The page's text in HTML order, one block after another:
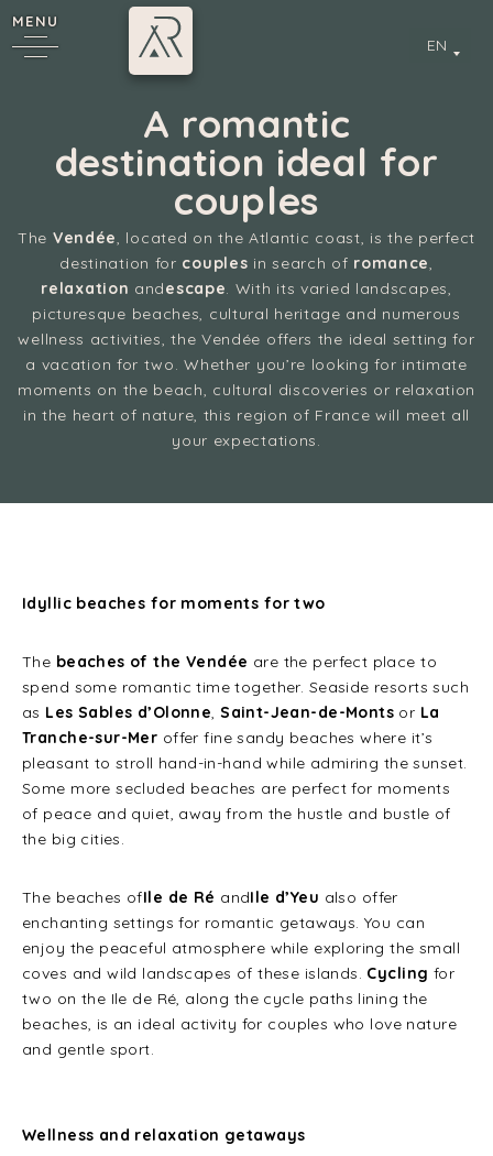
MENU
EN
A romantic
destination ideal for
couples
The Vendée, located on the Atlantic coast, is the perfect
destination for couples in search of romance,
relaxation andescape. With its varied landscapes,
picturesque beaches, cultural heritage and numerous
wellness activities, the Vendée offers the ideal setting for
a vacation for two. Whether you’re looking for intimate
moments on the beach, cultural discoveries or relaxation
in the heart of nature, this region of France will meet all
your expectations.
Idyllic beaches for moments for two
The beaches of the Vendée are the perfect place to
spend some romantic time together. Seaside resorts such
as Les Sables d’Olonne,Saint-Jean-de-Monts or La
Tranche-sur-Mer offer fine sandy beaches where it’s
pleasant to stroll hand-in-hand while admiring the sunset.
Some more secluded beaches are perfect for moments
of peace and quiet, away from the hustle and bustle of
the big cities.
The beaches ofIle de Ré andIle d’Yeu also offer
enchanting settings for romantic getaways. You can
enjoy the peaceful atmosphere while exploring the small
coves and wild landscapes of these islands. Cycling for
two on the Ile de Ré, along the cycle paths lining the
beaches, is an ideal activity for couples who love nature
and gentle sport.
Wellness and relaxation getaways